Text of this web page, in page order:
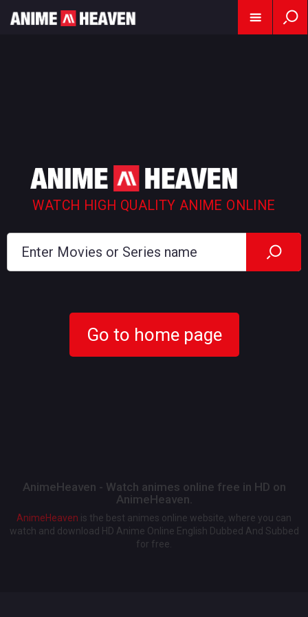
WATCH HIGH QUALITY ANIME ONLINE
Go to home page
AnimeHeaven - Watch animes online free in HD on
AnimeHeaven.
AnimeHeaven is the best animes online website, where you can
watch and download HD Anime Online English Dubbed And Subbed
for free.